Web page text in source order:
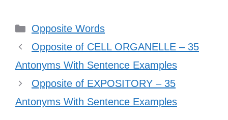
Categories
Opposite Words
Opposite of CELL ORGANELLE – 35
Antonyms With Sentence Examples
Opposite of EXPOSITORY – 35
Antonyms With Sentence Examples